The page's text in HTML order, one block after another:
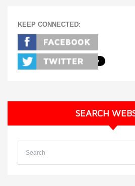
KEEP CONNECTED:
SEARCH